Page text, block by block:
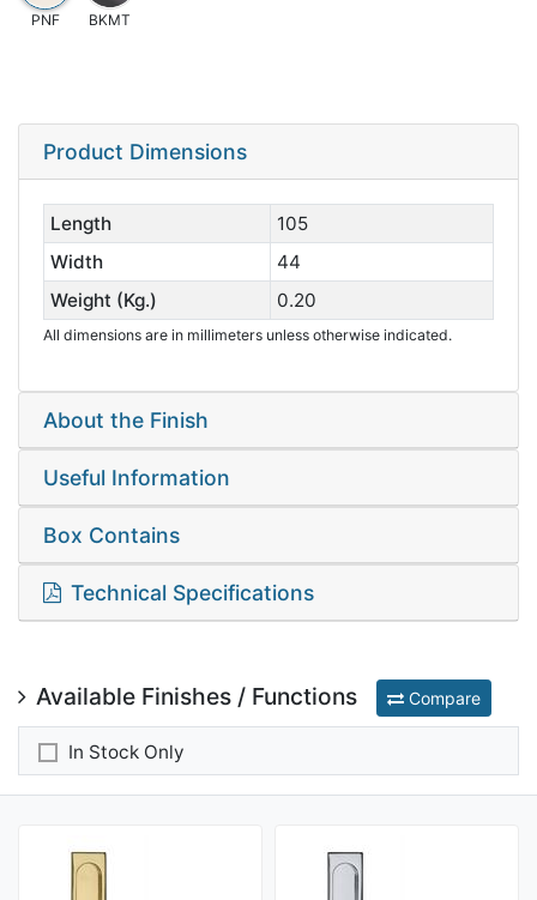
PNF BKMT
Product Dimensions
Length
105
Width
44
Weight (Kg.)
0.20
All dimensions are in millimeters unless otherwise indicated.
About the Finish
Useful Information
Box Contains
Technical Specifications
Available Finishes / Functions Compare
In Stock Only